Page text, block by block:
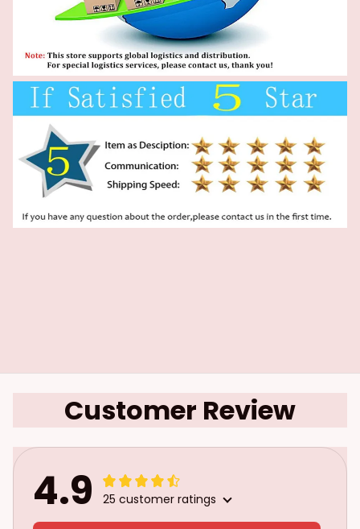
Customer Review
4.9 25 customer ratings